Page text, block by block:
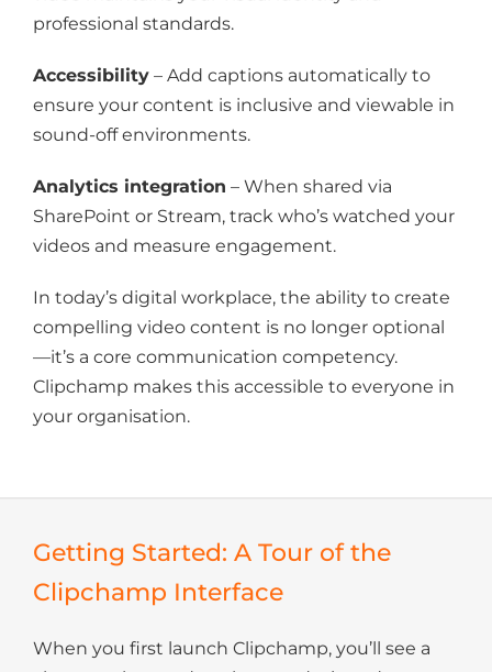
professional standards.
Accessibility– Add captions automatically to
ensure your content is inclusive and viewable in
sound-off environments.
Analytics integration – When shared via
SharePoint or Stream, track who’s watched your
videos and measure engagement.
In today’s digital workplace, the ability to create
compelling video content is no longer optional
—it’s a core communication competency.
Clipchamp makes this accessible to everyone in
your organisation.
Getting Started: A Tour of the
Clipchamp Interface
When you first launch Clipchamp, you’ll see a